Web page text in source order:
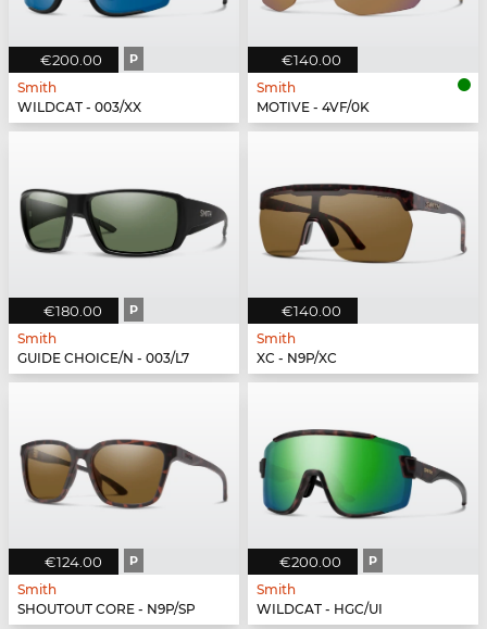
€200.00 P
Smith
WILDCAT - 003/XX
€140.00
Smith
MOTIVE - 4VF/0K
€180.00 P
Smith
GUIDE CHOICE/N - 003/L7
€140.00
Smith
XC - N9P/XC
€124.00 P
Smith
SHOUTOUT CORE - N9P/SP
€200.00 P
Smith
WILDCAT - HGC/UI